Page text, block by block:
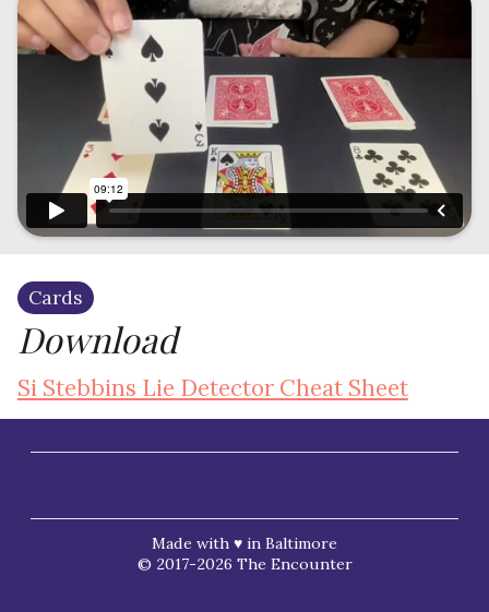
Cards
Download
Si Stebbins Lie Detector Cheat Sheet
Made with ♥ in Baltimore
© 2017-2026 The Encounter